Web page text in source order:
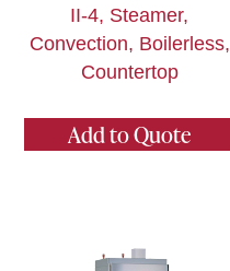
II-4, Steamer,
Convection, Boilerless,
Countertop
Add to Quote